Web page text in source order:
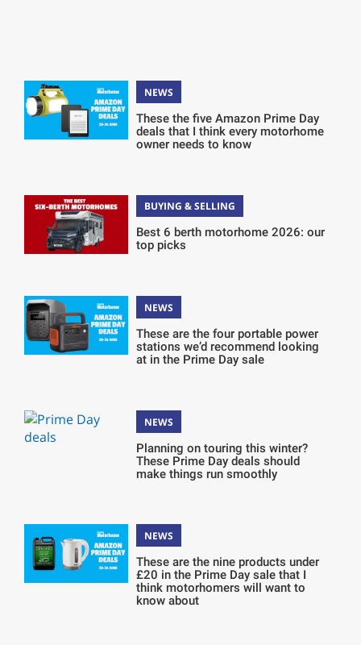
NEWS
These the five Amazon Prime Day
deals that I think every motorhome
owner needs to know
BUYING & SELLING
Best 6 berth motorhome 2026: our
top picks
NEWS
These are the four portable power
stations we’d recommend looking
at in the Prime Day sale
NEWS
Planning on touring this winter?
These Prime Day deals should
make things run smoothly
NEWS
These are the nine products under
£20 in the Prime Day sale that I
think motorhomers will want to
know about